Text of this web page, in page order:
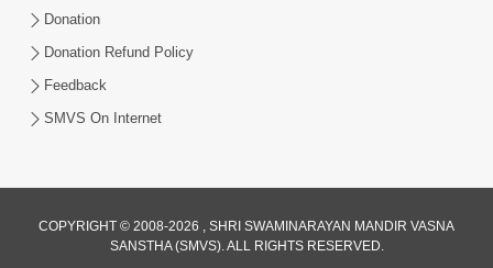
Mar 08, 2016
Donation
Donation Refund Policy
Feedback
SMVS On Internet
COPYRIGHT © 2008-2026 , SHRI SWAMINARAYAN MANDIR VASNA
SANSTHA (SMVS). ALL RIGHTS RESERVED.